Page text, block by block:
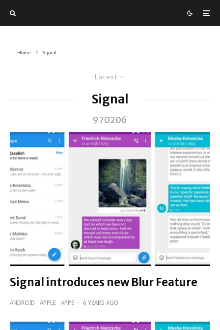
Home Signal
Latest
Signal
970206
Signal introduces new Blur Feature
ANDROID APPLE APPS · 6 YEARS AGO